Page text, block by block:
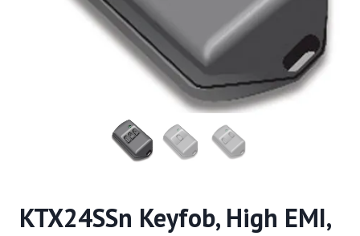
KTX24SSn Keyfob, High EMI,